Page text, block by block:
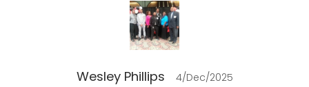
Wesley Phillips 4/Dec/2025